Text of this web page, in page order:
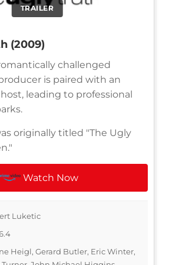
TRAILER
(2009)
challenged
is paired with an
leading to professional
originally titled "The Ugly
Watch Now
Luketic
Heigl, Gerard Butler, Eric Winter,